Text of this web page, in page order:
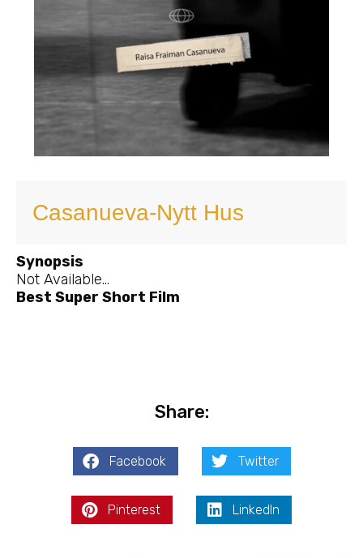
Casanueva-Nytt Hus
Synopsis
Not Available…
Best Super Short Film
Share:
Facebook Twitter
Pinterest LinkedIn